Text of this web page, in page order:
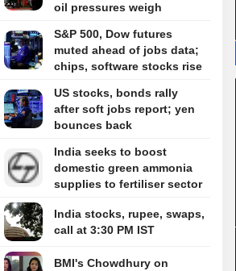
oil pressures weigh
S&P 500, Dow futures
muted ahead of jobs data;
chips, software stocks rise
US stocks, bonds rally
after soft jobs report; yen
bounces back
India seeks to boost
domestic green ammonia
supplies to fertiliser sector
India stocks, rupee, swaps,
call at 3:30 PM IST
BMI's Chowdhury on